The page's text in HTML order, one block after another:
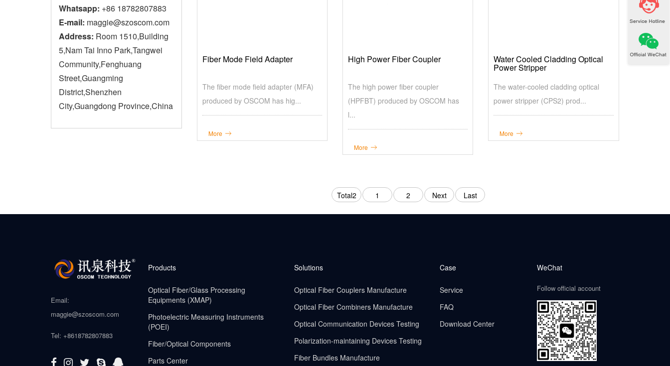
Whatsapp: +86 18782807883
E-mail: maggie@szoscom.com
Address: Room 1510,Building
5,Nam Tai Inno Park,Tangwei
Community,Fenghuang
Street,Guangming
District,Shenzhen
City,Guangdong Province,China
Fiber Mode Field Adapter
The fiber mode field adapter (MFA)
produced by OSCOM has hig...
More
High Power Fiber Coupler
The high power fiber coupler
(HPFBT) produced by OSCOM has
l...
More
Water Cooled Cladding Optical
Power Stripper
The water-cooled cladding optical
power stripper (CPS2) prod...
More
Total2 1 2 Next Last
Email:
maggie@szoscom.com
Tel: +8618782807883
Products
Optical Fiber/Glass Processing
Equipments (XMAP)
Photoelectric Measuring Instruments
(POEI)
Fiber/Optical Components
Parts Center
Solutions
Optical Fiber Couplers Manufacture
Optical Fiber Combiners Manufacture
Optical Communication Devices Testing
Polarization-maintaining Devices Testing
Fiber Bundles Manufacture
Case
Service
FAQ
Download Center
WeChat
Follow official account